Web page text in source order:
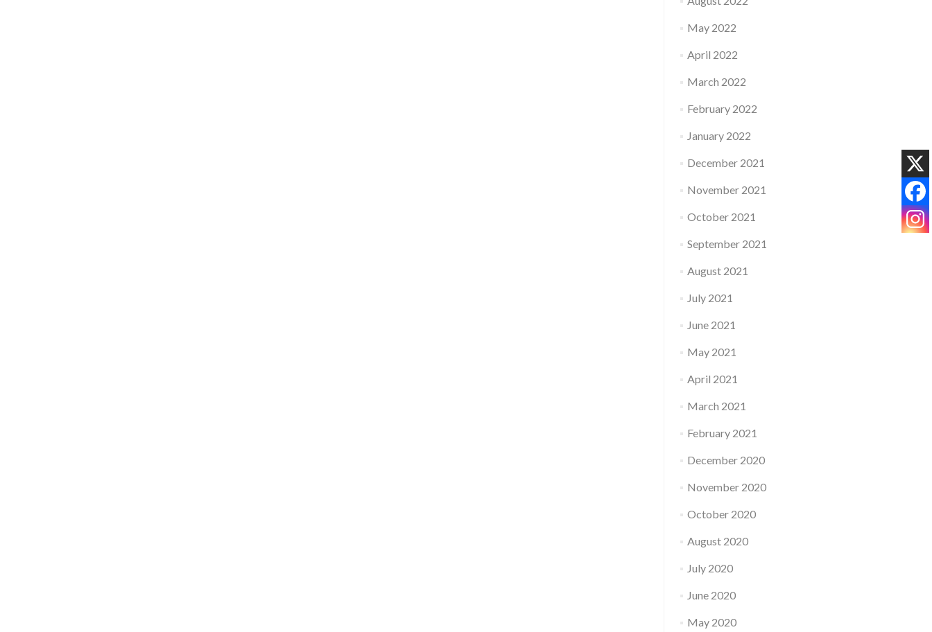
May 2022
April 2022
March 2022
February 2022
January 2022
December 2021
November 2021
October 2021
September 2021
August 2021
July 2021
June 2021
May 2021
April 2021
March 2021
February 2021
December 2020
November 2020
October 2020
August 2020
July 2020
June 2020
May 2020